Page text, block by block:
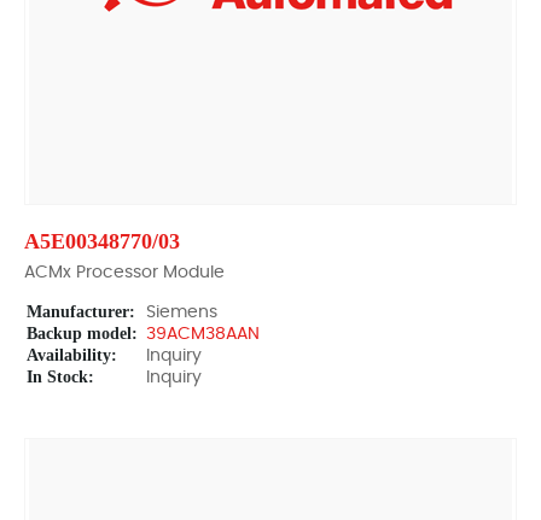
A5E00348770/03
ACMx Processor Module
Manufacturer: Siemens
Backup model: 39ACM38AAN
Availability: Inquiry
In Stock: Inquiry